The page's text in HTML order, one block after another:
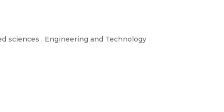
sciences , Engineering and Technology